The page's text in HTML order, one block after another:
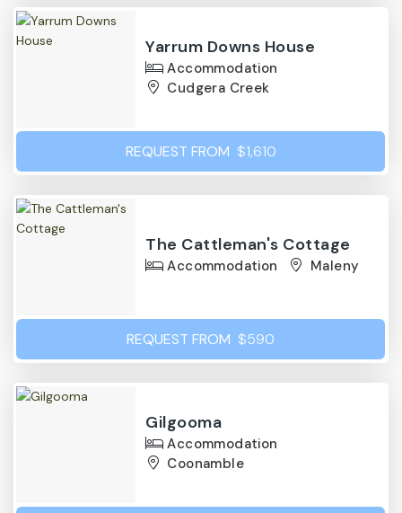
Yarrum Downs House
Accommodation
Cudgera Creek
REQUEST FROM $1,610
The Cattleman's Cottage
Accommodation Maleny
REQUEST FROM $590
Gilgooma
Accommodation
Coonamble